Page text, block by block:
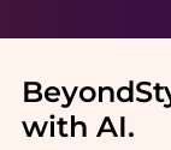
with AI.